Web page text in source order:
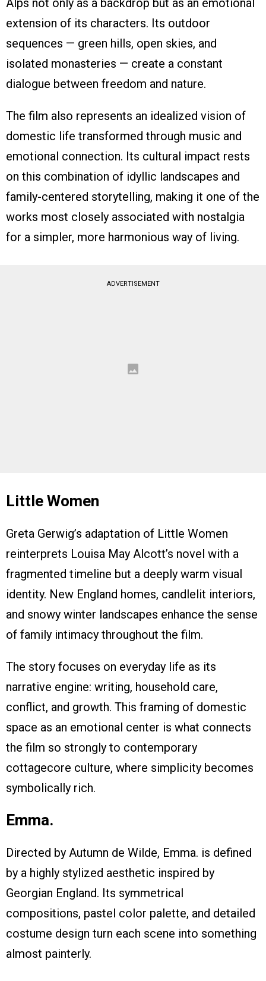
Alps not only as a backdrop but as an emotional
extension of its characters. Its outdoor
sequences — green hills, open skies, and
isolated monasteries — create a constant
dialogue between freedom and nature.
The film also represents an idealized vision of
domestic life transformed through music and
emotional connection. Its cultural impact rests
on this combination of idyllic landscapes and
family-centered storytelling, making it one of the
works most closely associated with nostalgia
for a simpler, more harmonious way of living.
ADVERTISEMENT
Little Women
Greta Gerwig’s adaptation of Little Women
reinterprets Louisa May Alcott’s novel with a
fragmented timeline but a deeply warm visual
identity. New England homes, candlelit interiors,
and snowy winter landscapes enhance the sense
of family intimacy throughout the film.
The story focuses on everyday life as its
narrative engine: writing, household care,
conflict, and growth. This framing of domestic
space as an emotional center is what connects
the film so strongly to contemporary
cottagecore culture, where simplicity becomes
symbolically rich.
Emma.
Directed by Autumn de Wilde, Emma. is defined
by a highly stylized aesthetic inspired by
Georgian England. Its symmetrical
compositions, pastel color palette, and detailed
costume design turn each scene into something
almost painterly.